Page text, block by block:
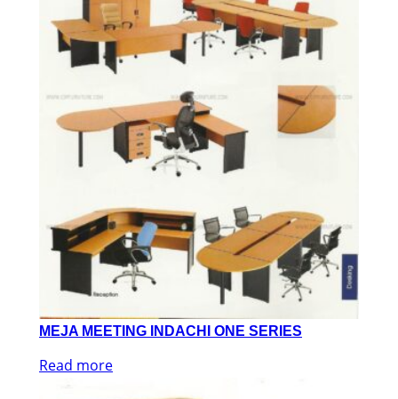
MEJA MEETING INDACHI ONE SERIES
Read more